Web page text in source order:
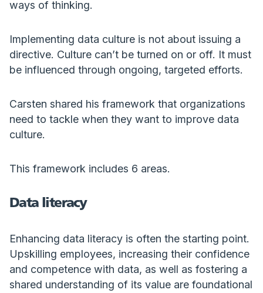
ways of thinking.
Implementing data culture is not about issuing a
directive. Culture can’t be turned on or off. It must
be influenced through ongoing, targeted efforts.
Carsten shared his framework that organizations
need to tackle when they want to improve data
culture.
This framework includes 6 areas.
Data literacy
Enhancing data literacy is often the starting point.
Upskilling employees, increasing their confidence
and competence with data, as well as fostering a
shared understanding of its value are foundational